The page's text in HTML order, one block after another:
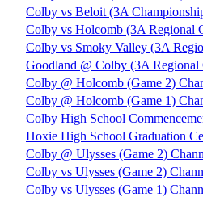
Colby vs Beloit (3A
Colby vs Holcomb (3A Regional
Colby vs Smoky Valley (3A
Goodland @ Colby (3A Regional
Colby @ Holcomb (Game 2)
Colby @ Holcomb (Game 1)
Colby High School
Hoxie High School Graduation
Colby @ Ulysses (Game 2)
Colby vs Ulysses (Game 2)
Colby vs Ulysses (Game 1)